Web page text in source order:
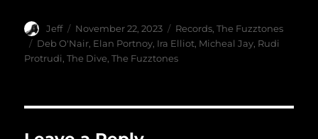
Author
Jeff
Posted
on
November 22, 2023 Categories
Records,The Fuzztones
Tags
Deb O'Nair, Elan Portnoy, Ira Elliot, Micheal Jay, Rudi
Protrudi,The Dive,The Fuzztones